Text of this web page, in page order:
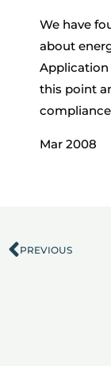
We have
about
this point
Mar 2008
Prev
PREVIOUS